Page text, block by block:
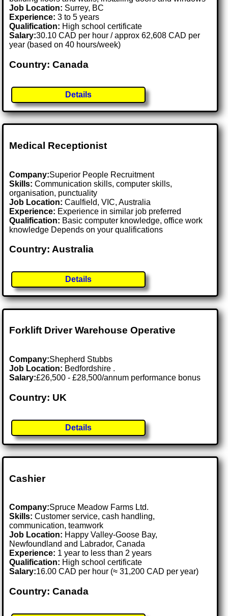
Job Location: Surrey, BC
Experience: 3 to 5 years
Qualification: High school certificate
Salary:30.10 CAD per hour / approx 62,608 CAD per
year (based on 40 hours/week)
Country: Canada
Details
Medical Receptionist
Company:Superior People Recruitment
Skills: Communication skills, computer skills,
organisation, punctuality
Job Location:Caulfield, VIC, Australia
Experience: Experience in similar job preferred
Qualification: Basic computer knowledge, office work
knowledge Depends on your qualifications
Country: Australia
Details
Forklift Driver Warehouse Operative
Company:Shepherd Stubbs
Job Location: Bedfordshire .
Salary:£26,500 - £28,500/annum performance bonus
Country: UK
Details
Cashier
Company:Spruce Meadow Farms Ltd.
Skills: Customer service, cash handling,
communication, teamwork
Job Location: Happy Valley-Goose Bay,
Newfoundland and Labrador, Canada
Experience: 1 year to less than 2 years
Qualification: High school certificate
Salary:16.00 CAD per hour (≈ 31,200 CAD per year)
Country: Canada